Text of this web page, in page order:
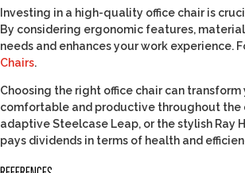
Investing in a high-quality office chair is
By considering ergonomic features,
needs and enhances your work experience.
Chairs.
Choosing the right office chair can
comfortable and productive throughout the
adaptive Steelcase Leap, or the stylish Ray
pays dividends in terms of health and